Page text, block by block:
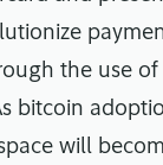
the use of
bitcoin
will